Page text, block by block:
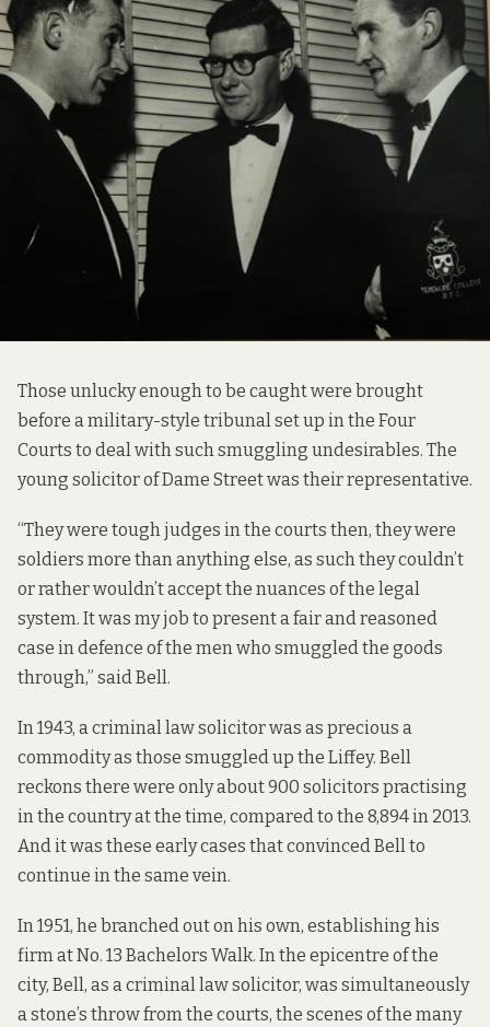
Those unlucky enough to be caught were brought
before a military-style tribunal set up in the Four
Courts to deal with such smuggling undesirables. The
young solicitor of Dame Street was their representative.
“They were tough judges in the courts then, they were
soldiers more than anything else, as such they couldn’t
or rather wouldn’t accept the nuances of the legal
system. It was my job to present a fair and reasoned
case in defence of the men who smuggled the goods
through,” said Bell.
In 1943, a criminal law solicitor was as precious a
commodity as those smuggled up the Liffey. Bell
reckons there were only about 900 solicitors practising
in the country at the time, compared to the 8,894 in 2013.
And it was these early cases that convinced Bell to
continue in the same vein.
In 1951, he branched out on his own, establishing his
firm at No. 13 Bachelors Walk. In the epicentre of the
city, Bell, as a criminal law solicitor, was simultaneously
a stone’s throw from the courts, the scenes of the many